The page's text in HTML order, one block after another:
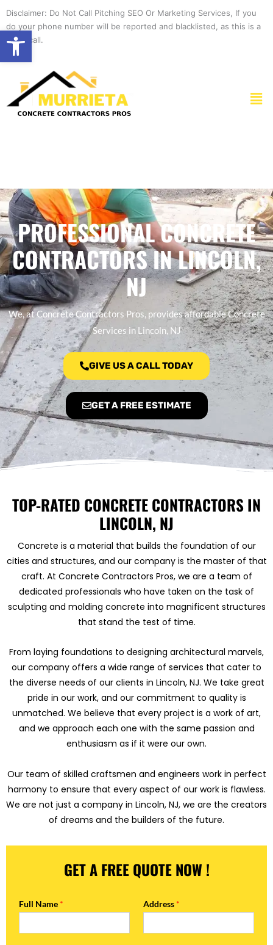
Open toolbar
content
Disclaimer: Do Not Call Pitching SEO Or Marketing Services, If you
do your phone number will be reported and blacklisted, as this is a
spam call.
PROFESSIONAL CONCRETE
CONTRACTORS IN LINCOLN,
NJ
We, at Concrete Contractors Pros, provides affordable Concrete
Services in Lincoln, NJ
GIVE US A CALL TODAY
GET A FREE ESTIMATE
TOP-RATED CONCRETE CONTRACTORS IN
LINCOLN, NJ
Concrete is a material that builds the foundation of our
cities and structures, and our company is the master of that
craft. At Concrete Contractors Pros, we are a team of
dedicated professionals who have taken on the task of
sculpting and molding concrete into magnificent structures
that stand the test of time.
From laying foundations to designing architectural marvels,
our company offers a wide range of services that cater to
the diverse needs of our clients in Lincoln, NJ. We take great
pride in our work, and our commitment to quality is
unmatched. We believe that every project is a work of art,
and we approach each one with the same passion and
enthusiasm as if it were our own.
Our team of skilled craftsmen and engineers work in perfect
harmony to ensure that every aspect of our work is flawless.
We are not just a company in Lincoln, NJ, we are the creators
of dreams and the builders of the future.
GET A FREE QUOTE NOW !
Full Name * Address *